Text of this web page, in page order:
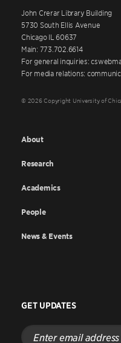
John Crerar Library Building
5730 South Ellis Avenue
Chicago IL 60637
Main: 773.702.6614
For general inquiries:
For media relations:
© 2026 Copyright University of
About
Research
Academics
People
News & Events
GET UPDATES
Enter
email